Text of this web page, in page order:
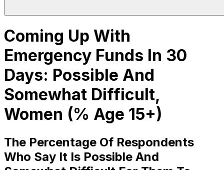
Coming Up With
Emergency Funds In 30
Days: Possible And
Somewhat Difficult,
Women (% Age 15+)
The Percentage Of Respondents
Who Say It Is Possible And